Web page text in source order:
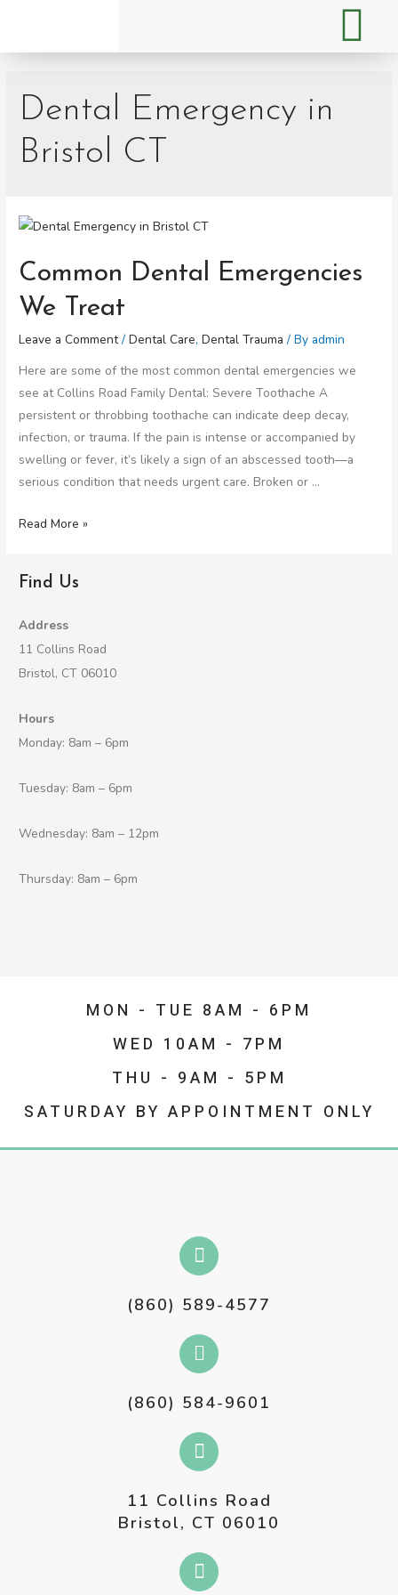
Dental Emergency in
Bristol CT
Common Dental Emergencies
We Treat
Leave a Comment /Dental Care,Dental Trauma / By admin
Here are some of the most common dental emergencies we
see at Collins Road Family Dental: Severe Toothache A
persistent or throbbing toothache can indicate deep decay,
infection, or trauma. If the pain is intense or accompanied by
swelling or fever, it’s likely a sign of an abscessed tooth—a
serious condition that needs urgent care. Broken or …
Read More »
Find Us
Address
11 Collins Road
Bristol, CT 06010
Hours
Monday: 8am – 6pm
Tuesday: 8am – 6pm
Wednesday: 8am – 12pm
Thursday: 8am – 6pm
MON - TUE 8AM - 6PM
WED 10AM - 7PM
THU - 9AM - 5PM
SATURDAY BY APPOINTMENT ONLY
(860) 589-4577
(860) 584-9601
11 Collins Road
Bristol, CT 06010